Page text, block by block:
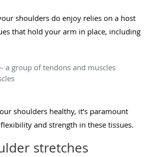
shoulders do enjoy relies on a host
that hold your arm in place, including
a group of tendons and muscles
shoulders healthy, it’s paramount
and strength in these tissues.
stretches